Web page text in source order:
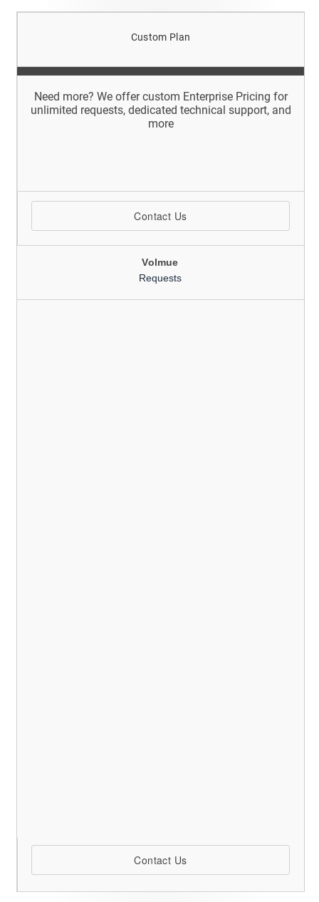
Custom Plan
Need more? We offer custom Enterprise Pricing for
unlimited requests, dedicated technical support, and
more
Contact Us
Volmue
Requests
Contact Us